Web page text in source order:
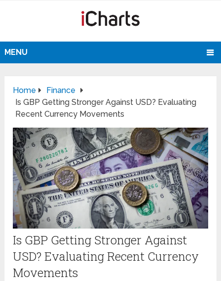
MENU
Home
Finance
Is GBP Getting Stronger Against USD? Evaluating
Recent Currency Movements
Is GBP Getting Stronger Against
USD? Evaluating Recent Currency
Movements